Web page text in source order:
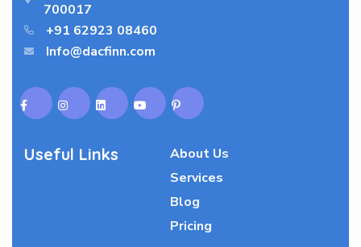
700017
+91 62923 08460
Info@dacfinn.com
Useful Links
About Us
Services
Blog
Pricing